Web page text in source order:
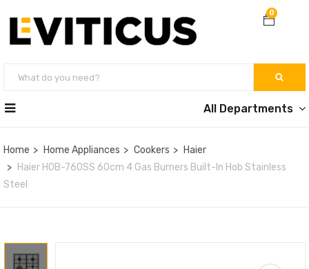
0
All Departments
Home Home Appliances Cookers
Haier
Haier HOB-760SS 60cm 4 Gas Burners Built-In Hob Stainless
Steel